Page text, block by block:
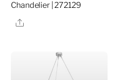
Chandelier | 272129
Share